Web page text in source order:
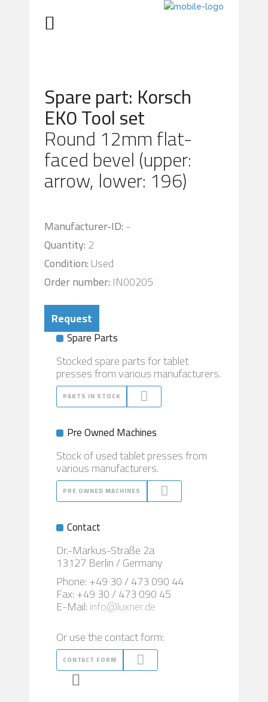
Spare part: Korsch
EK0 Tool set
Round 12mm flat-
faced bevel (upper:
arrow, lower: 196)
Manufacturer-ID:-
Quantity:2
Condition:Used
Order number: IN00205
Request
Spare Parts
Stocked spare parts for tablet
presses from various manufacturers.
PARTS IN STOCK
Pre Owned Machines
Stock of used tablet presses from
various manufacturers.
PRE OWNED MACHINES
Contact
Dr.-Markus-Straße 2a
13127 Berlin / Germany
Phone: +49 30 / 473 090 44
Fax: +49 30 / 473 090 45
E-Mail:info@luxner.de
Or use the contact form:
CONTACT FORM